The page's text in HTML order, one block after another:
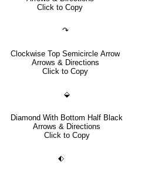
Click to Copy
↷
Clockwise Top Semicircle Arrow
Arrows & Directions
Click to Copy
⬙
Diamond With Bottom Half Black
Arrows & Directions
Click to Copy
⬖